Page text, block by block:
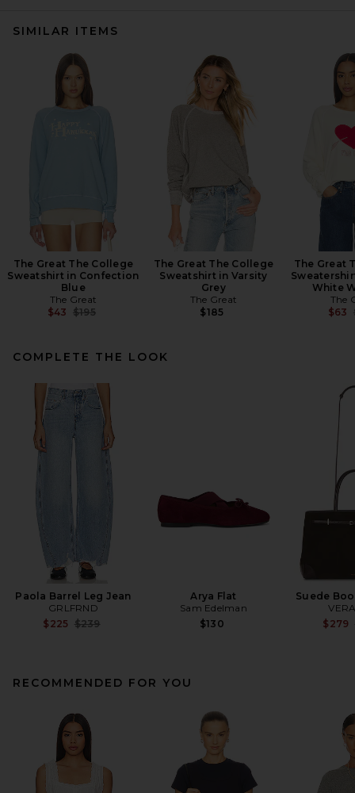
SIMILAR ITEMS
The Great The College
Sweatshirt in Confection
Blue
The Great
$43 Previous price:
$195
The Great The College
Sweatshirt in Varsity
Grey
The Great
$185
The Great
White
The
$63
COMPLETE THE LOOK
Paola Barrel Leg Jean
GRLFRND
$225 Previous price:
$239
Arya Flat
Sam Edelman
$130
Suede
$279
RECOMMENDED FOR YOU